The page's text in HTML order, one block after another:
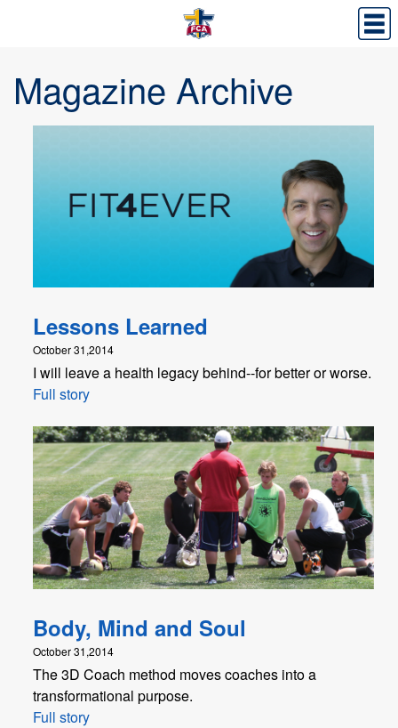
Magazine Archive
Lessons Learned
October 31,2014
I will leave a health legacy behind--for better or worse.
Full story
Body, Mind and Soul
October 31,2014
The 3D Coach method moves coaches into a
transformational purpose.
Full story